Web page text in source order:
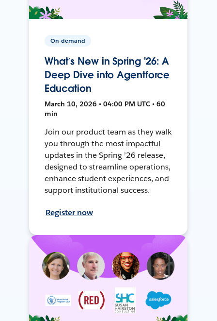
On-demand
What’s New in Spring '26: A
Deep Dive into Agentforce
Education
March 10, 2026 • 04:00 PM UTC • 60
min
Join our product team as they walk
you through the most impactful
updates in the Spring ’26 release,
designed to streamline operations,
enhance student experiences, and
support institutional success.
Register now